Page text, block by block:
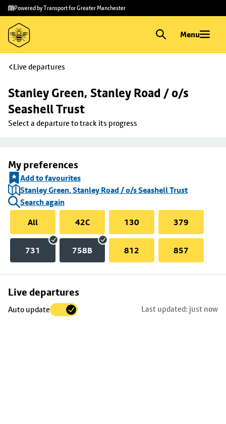
Skip to
main
content
Skip
to
footer
Powered by Transport for Greater Manchester
Menu
Live departures
Stanley Green, Stanley Road / o/s
Seashell Trust
Select a departure to track its progress
My preferences
Add to favourites
Stanley Green, Stanley Road / o/s Seashell Trust
Search again
All
42C 130 379
731 758B 812 857
Live departures
Auto update Last updated: just now
Skip
to